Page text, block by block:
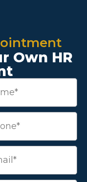
Own HR